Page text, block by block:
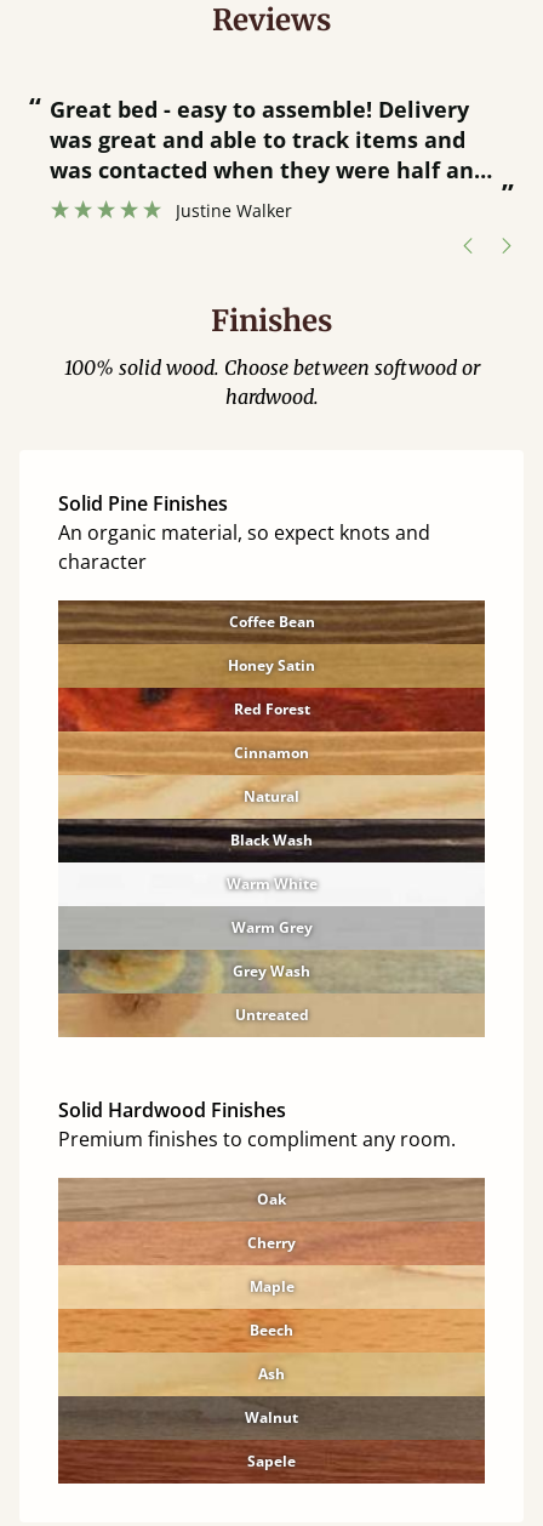
Reviews
“
”
Great bed - easy to assemble! Delivery
was great and able to track items and
was contacted when they were half an
hour away!
Justine Walker
Finishes
100% solid wood. Choose between softwood or
hardwood.
Solid Pine Finishes
An organic material, so expect knots and
character
Coffee Bean
Honey Satin
Red Forest
Cinnamon
Natural
Black Wash
Warm White
Warm Grey
Grey Wash
Untreated
Solid Hardwood Finishes
Premium finishes to compliment any room.
Oak
Cherry
Maple
Beech
Ash
Walnut
Sapele